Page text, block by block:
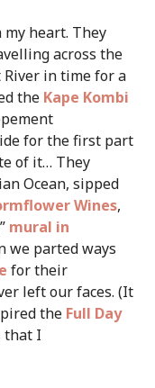
my heart. They
across the
in time for a
the Kape Kombi
for the first part
of it… They
Ocean, sipped
Wines,
mural in
we parted ways
for their
left our faces. (It
the Full Day
that I